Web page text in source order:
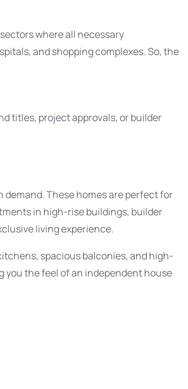
where all necessary
and shopping complexes. So, the
titles, project approvals, or builder
demand. These homes are perfect for
in high-rise buildings, builder
living experience.
spacious balconies, and high-
you the feel of an independent house